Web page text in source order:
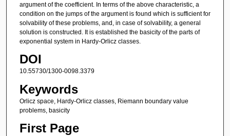
argument of the coefficient. In terms of the above characteristic, a
condition on the jumps of the argument is found which is sufficient for
solvability of these problems, and, in case of solvability, a general
solution is constructed. It is established the basicity of the parts of
exponential system in Hardy-Orlicz classes.
DOI
10.55730/1300-0098.3379
Keywords
Orlicz space, Hardy-Orlicz classes, Riemann boundary value
problems, basicity
First Page